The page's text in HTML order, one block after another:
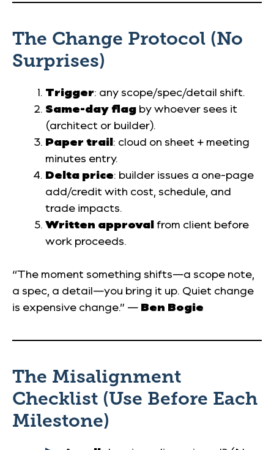
The Change Protocol (No
Surprises)
Trigger: any scope/spec/detail shift.
Same-day flag by whoever sees it
(architect or builder).
Paper trail: cloud on sheet + meeting
minutes entry.
Delta price: builder issues a one-page
add/credit with cost, schedule, and
trade impacts.
Written approvalfrom client before
work proceeds.
“The moment something shifts—a scope note,
a spec, a detail—you bring it up. Quiet change
is expensive change.” — Ben Bogie
The Misalignment
Checklist (Use Before Each
Milestone)